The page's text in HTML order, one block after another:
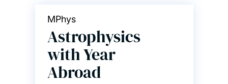
MPhys
Astrophysics
with Year
Abroad